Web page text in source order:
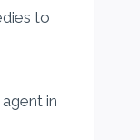
to
in